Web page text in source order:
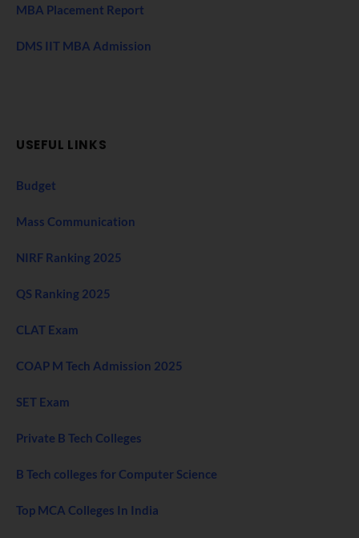
MBA Placement Report
DMS IIT MBA Admission
USEFUL LINKS
Budget
Mass Communication
NIRF Ranking 2025
QS Ranking 2025
CLAT Exam
COAP M Tech Admission 2025
SET Exam
Private B Tech Colleges
B Tech colleges for Computer Science
Top MCA Colleges In India